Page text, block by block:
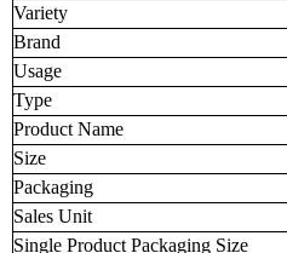
Variety
Brand
Usage
Type
Product Name
Size
Packaging
Sales Unit
Single Product Packaging Size